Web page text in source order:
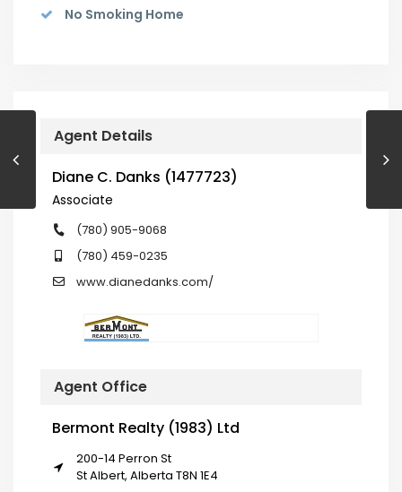
No Smoking Home
Agent Details
Diane C. Danks (1477723)
Associate
(780) 905-9068
(780) 459-0235
www.dianedanks.com/
Agent Office
Bermont Realty (1983) Ltd
200-14 Perron St
St Albert, Alberta T8N 1E4